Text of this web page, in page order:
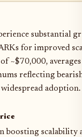
substantial
for improved
~$70,000,
reflecting
adoption.
boosting scalability